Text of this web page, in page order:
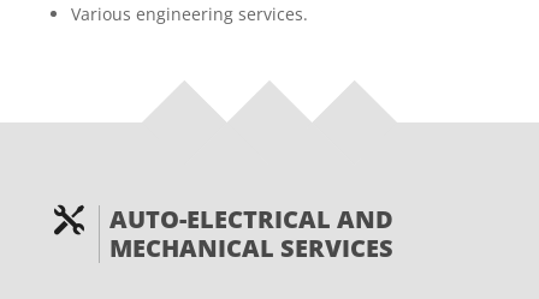
Various engineering services.

AUTO-ELECTRICAL AND
MECHANICAL SERVICES